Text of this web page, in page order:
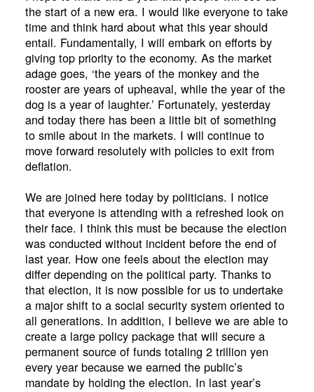
the start of a new era. I would like everyone to take
time and think hard about what this year should
entail. Fundamentally, I will embark on efforts by
giving top priority to the economy. As the market
adage goes, ‘the years of the monkey and the
rooster are years of upheaval, while the year of the
dog is a year of laughter.’ Fortunately, yesterday
and today there has been a little bit of something
to smile about in the markets. I will continue to
move forward resolutely with policies to exit from
deflation.
We are joined here today by politicians. I notice
that everyone is attending with a refreshed look on
their face. I think this must be because the election
was conducted without incident before the end of
last year. How one feels about the election may
differ depending on the political party. Thanks to
that election, it is now possible for us to undertake
a major shift to a social security system oriented to
all generations. In addition, I believe we are able to
create a large policy package that will secure a
permanent source of funds totaling 2 trillion yen
every year because we earned the public’s
mandate by holding the election. In last year’s